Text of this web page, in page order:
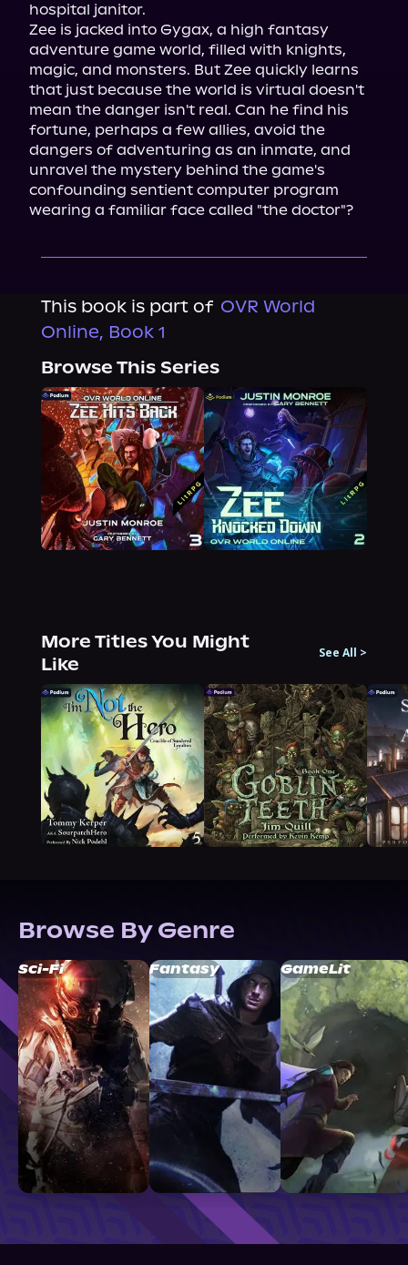
hospital janitor.
Zee is jacked into Gygax, a high fantasy
adventure game world, filled with knights,
magic, and monsters. But Zee quickly learns
that just because the world is virtual doesn't
mean the danger isn't real. Can he find his
fortune, perhaps a few allies, avoid the
dangers of adventuring as an inmate, and
unravel the mystery behind the game's
confounding sentient computer program
wearing a familiar face called "the doctor"?
This book is part of OVR World
Online, Book 1
Browse This Series
More Titles You Might
Like
See All >
Browse By Genre
Sci-Fi Fantasy GameLit